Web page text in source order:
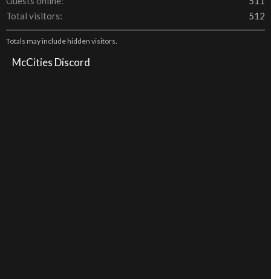
Total visitors
512
Totals may include hidden visitors.
McCities Discord